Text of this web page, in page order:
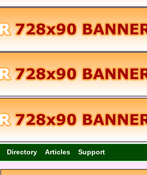
Directory Articles Support